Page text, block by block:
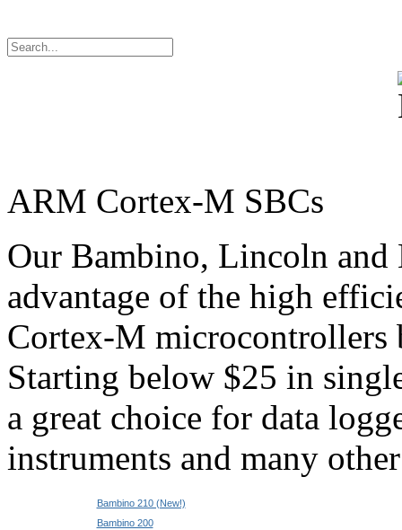
ARM Cortex-M SBCs
Our Bambino, Lincoln and
advantage of the high
Cortex-M microcontrollers
Starting below $25 in
a great choice for data
instruments and many
Bambino 210 (New!)
Bambino 200